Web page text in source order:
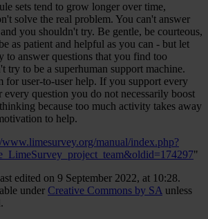
sets tend to grow longer over time,
solve the real problem. You can't answer
you shouldn't try. Be gentle, be courteous,
as patient and helpful as you can - but let
to answer questions that you find too
try to be a superhuman support machine.
for user-to-user help. If you support every
every question you do not necessarily boost
because too much activity takes away
to help.
www.limesurvey.org/manual/index.php?
"
edited on 9 September 2022, at 10:28.
under Creative Commons by SA unless